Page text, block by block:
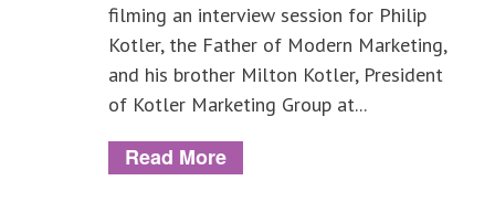
filming an interview session for Philip
Kotler, the Father of Modern Marketing,
and his brother Milton Kotler, President
of Kotler Marketing Group at...
Read More